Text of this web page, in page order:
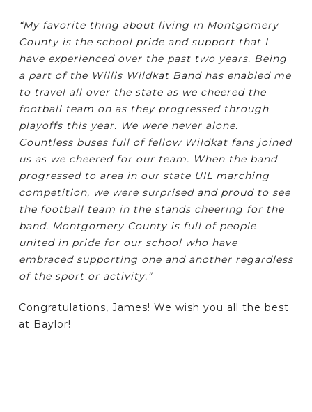
“My favorite thing about living in Montgomery
County is the school pride and support that I
have experienced over the past two years. Being
a part of the Willis Wildkat Band has enabled me
to travel all over the state as we cheered the
football team on as they progressed through
playoffs this year. We were never alone.
Countless buses full of fellow Wildkat fans joined
us as we cheered for our team. When the band
progressed to area in our state UIL marching
competition, we were surprised and proud to see
the football team in the stands cheering for the
band. Montgomery County is full of people
united in pride for our school who have
embraced supporting one and another regardless
of the sport or activity.”
Congratulations, James! We wish you all the best
at Baylor!